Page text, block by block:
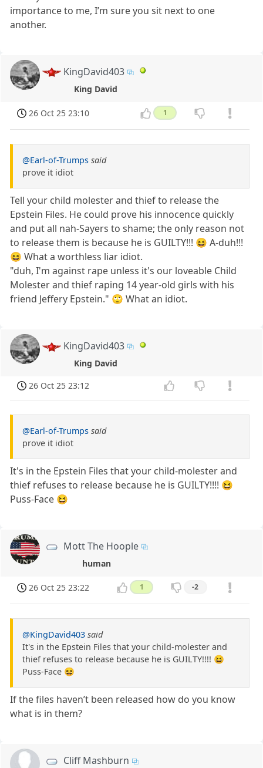
importance to me, I’m sure you sit next to one
another.
KingDavid403
King David
26 Oct 25 23:10 1
@Earl-of-Trumps said
prove it idiot
Tell your child molester and thief to release the
Epstein Files. He could prove his innocence quickly
and put all nah-Sayers to shame; the only reason not
to release them is because he is GUILTY!!! 😆 A-duh!!!
😆 What a worthless liar idiot.
"duh, I'm against rape unless it's our loveable Child
Molester and thief raping 14 year-old girls with his
friend Jeffery Epstein." 🙄 What an idiot.
KingDavid403
King David
26 Oct 25 23:12
@Earl-of-Trumps said
prove it idiot
It's in the Epstein Files that your child-molester and
thief refuses to release because he is GUILTY!!!! 😆
Puss-Face 😆
Mott The Hoople
human
26 Oct 25 23:22 1 -2
@KingDavid403 said
It's in the Epstein Files that your child-molester and
thief refuses to release because he is GUILTY!!!! 😆
Puss-Face 😆
If the files haven’t been released how do you know
what is in them?
Cliff Mashburn